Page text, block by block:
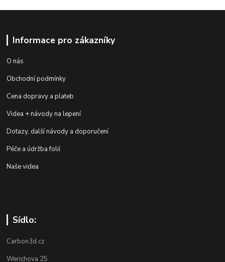
Informace pro zákazníky
O nás
Obchodní podmínky
Cena dopravy a plateb
Videa + návody na lepení
Dotazy, další návody a doporučení
Péče a údržba folií
Naše videa
Sídlo:
Carbon3d.cz
Werichova 25